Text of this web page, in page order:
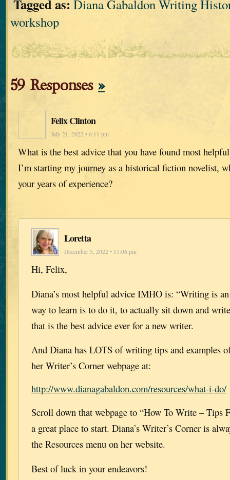
Tagged as: Diana Gabaldon Writing
workshop
59 Responses »
Felix Clinton
July 21, 2022 • 6:11 pm
What is the best advice that you have found most
I’m starting my journey as a historical fiction novelist,
your years of experience?
Loretta
December 5, 2022 • 11:06 pm
Hi, Felix,
Diana’s most helpful advice IMHO is: “Writing is
way to learn is to do it, to actually sit down and
that is the best advice ever for a new writer.
And Diana has LOTS of writing tips and examples
her Writer’s Corner webpage at:
http://www.dianagabaldon.com/resources/what-i-do/
Scroll down that webpage to “How To Write – Tips
a great place to start. Diana’s Writer’s Corner is
the Resources menu on her website.
Best of luck in your endeavors!